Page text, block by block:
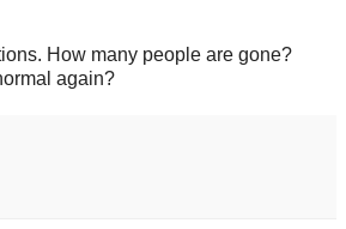
How many people are gone?
again?